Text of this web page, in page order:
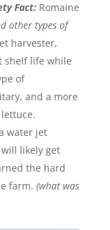
Fact: Romaine
other types of
harvester,
shelf life while
of
and a more
water jet
likely get
the hard
farm. (what was